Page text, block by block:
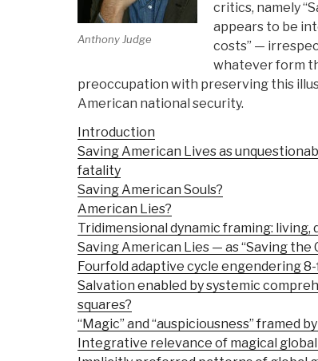
Anthony Judge
critics, namely
appears to be
costs” —
whatever form
preoccupation with preserving this
American national security.
Introduction
Saving American Lives as
fatality
Saving American Souls?
American Lies?
Tridimensional dynamic framing: living,
Saving American Lies — as “Saving the
Fourfold adaptive cycle engendering
Salvation enabled by systemic
squares?
“Magic” and “auspiciousness” framed
Integrative relevance of magical